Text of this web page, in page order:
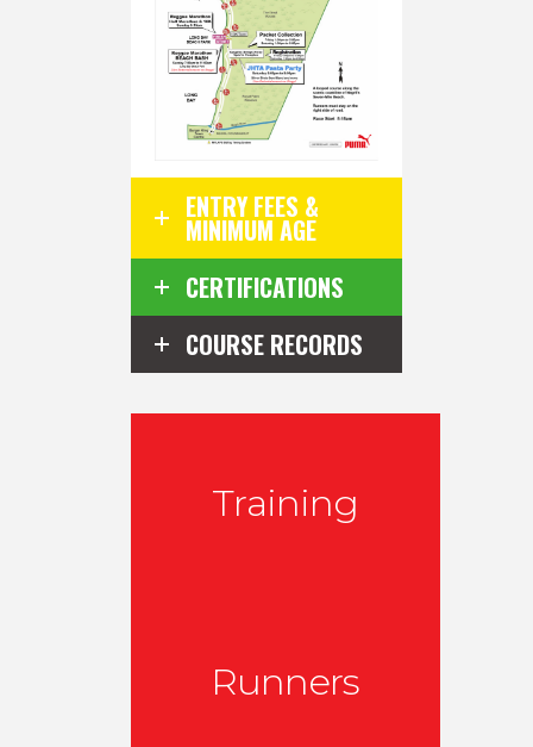
ENTRY FEES &
MINIMUM AGE
CERTIFICATIONS
COURSE RECORDS
Training
Runners